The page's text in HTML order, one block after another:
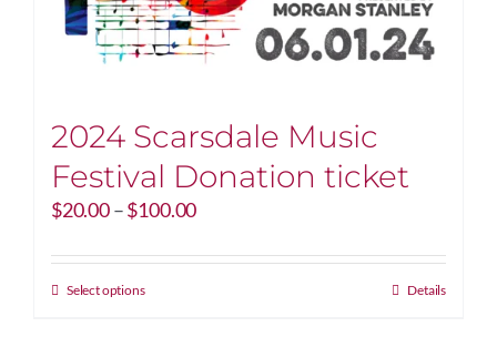
2024 Scarsdale Music
Festival Donation ticket
$20.00–$100.00Price
$20.00
Select optionsThis
Details